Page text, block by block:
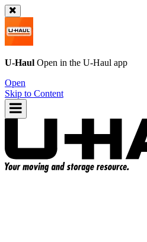
U-Haul Open in the U-Haul app
Open
Skip to Content